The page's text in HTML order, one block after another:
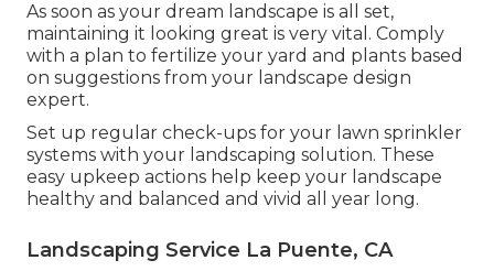
As soon as your dream landscape is all set,
maintaining it looking great is very vital. Comply
with a plan to fertilize your yard and plants based
on suggestions from your landscape design
expert.
Set up regular check-ups for your lawn sprinkler
systems with your landscaping solution. These
easy upkeep actions help keep your landscape
healthy and balanced and vivid all year long.
Landscaping Service La Puente, CA